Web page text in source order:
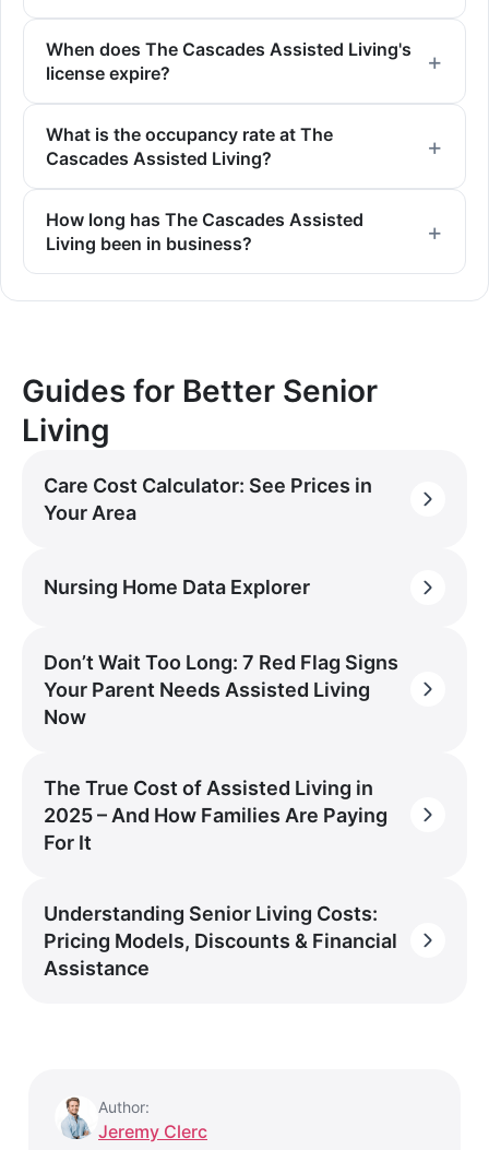
When does The Cascades Assisted Living's
license expire?
What is the occupancy rate at The
Cascades Assisted Living?
How long has The Cascades Assisted
Living been in business?
Guides for Better Senior
Living
Care Cost Calculator: See Prices in
Your Area
Nursing Home Data Explorer
Don’t Wait Too Long: 7 Red Flag Signs
Your Parent Needs Assisted Living
Now
The True Cost of Assisted Living in
2025 – And How Families Are Paying
For It
Understanding Senior Living Costs:
Pricing Models, Discounts & Financial
Assistance
Author:
Jeremy Clerc